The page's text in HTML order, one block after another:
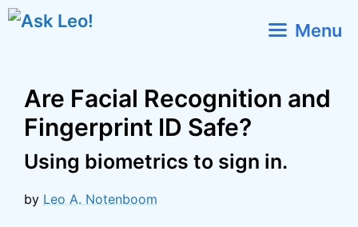
Skip
Menu
Are Facial Recognition and
Fingerprint ID Safe?
Using biometrics to sign in.
by Leo A. Notenboom